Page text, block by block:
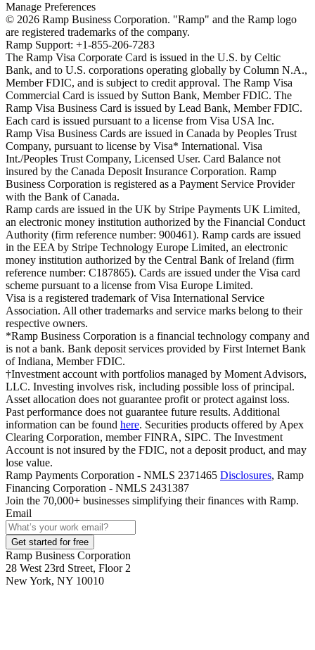
Manage Preferences
© 2026 Ramp Business Corporation. "Ramp" and the Ramp logo
are registered trademarks of the company.
Ramp Support: +1-855-206-7283
The Ramp Visa Corporate Card is issued in the U.S. by Celtic
Bank, and to U.S. corporations operating globally by Column N.A.,
Member FDIC, and is subject to credit approval. The Ramp Visa
Commercial Card is issued by Sutton Bank, Member FDIC. The
Ramp Visa Business Card is issued by Lead Bank, Member FDIC.
Each card is issued pursuant to a license from Visa USA Inc.
Ramp Visa Business Cards are issued in Canada by Peoples Trust
Company, pursuant to license by Visa* International. Visa
Int./Peoples Trust Company, Licensed User. Card Balance not
insured by the Canada Deposit Insurance Corporation. Ramp
Business Corporation is registered as a Payment Service Provider
with the Bank of Canada.
Ramp cards are issued in the UK by Stripe Payments UK Limited,
an electronic money institution authorized by the Financial Conduct
Authority (firm reference number: 900461). Ramp cards are issued
in the EEA by Stripe Technology Europe Limited, an electronic
money institution authorized by the Central Bank of Ireland (firm
reference number: C187865). Cards are issued under the Visa card
scheme pursuant to a license from Visa Europe Limited.
Visa is a registered trademark of Visa International Service
Association. All other trademarks and service marks belong to their
respective owners.
*Ramp Business Corporation is a financial technology company and
is not a bank. Bank deposit services provided by First Internet Bank
of Indiana, Member FDIC.
†Investment account with portfolios managed by Moment Advisors,
LLC. Investing involves risk, including possible loss of principal.
Asset allocation does not guarantee profit or protect against loss.
Past performance does not guarantee future results. Additional
information can be found here. Securities products offered by Apex
Clearing Corporation, member FINRA, SIPC. The Investment
Account is not insured by the FDIC, not a deposit product, and may
lose value.
Ramp Payments Corporation - NMLS 2371465 Disclosures, Ramp
Financing Corporation - NMLS 2431387
Join the 70,000+ businesses simplifying their finances with Ramp.
Email
Get started for free
Ramp Business Corporation
28 West 23rd Street, Floor 2
New York, NY 10010